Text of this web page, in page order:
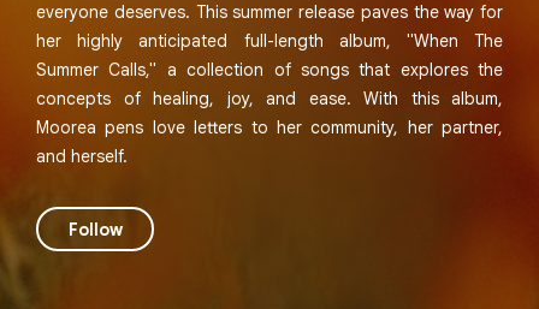
everyone deserves. This summer release paves the way for
her highly anticipated full-length album, "When The
Summer Calls," a collection of songs that explores the
concepts of healing, joy, and ease. With this album,
Moorea pens love letters to her community, her partner,
and herself.
Follow